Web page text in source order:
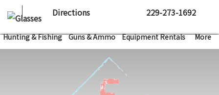
Directions 229-273-1692
Hunting & Fishing Guns & Ammo Equipment Rentals More